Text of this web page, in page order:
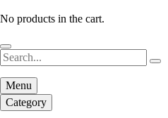
No products in the cart.
Menu
Category